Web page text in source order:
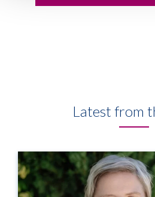
Latest from